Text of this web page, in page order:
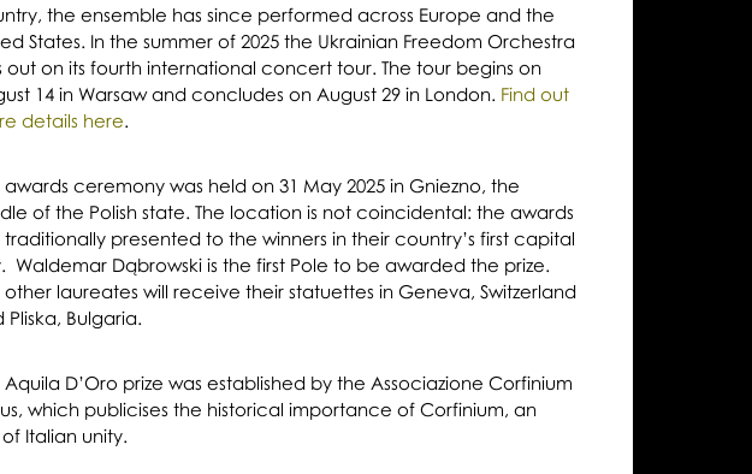
the ensemble has since performed across Europe and the
States. In the summer of 2025 the Ukrainian Freedom Orchestra
out on its fourth international concert tour. The tour begins on
14 in Warsaw and concludes on August 29 in London. Find out
details here.
awards ceremony was held on 31 May 2025 in Gniezno, the
of the Polish state. The location is not coincidental: the awards
presented to the winners in their country’s first capital
Waldemar Dąbrowski is the first Pole to be awarded the prize.
other laureates will receive their statuettes in Geneva, Switzerland
Pliska, Bulgaria.
Aquila D’Oro prize was established by the Associazione Corfinium
which publicises the historical importance of Corfinium, an
Italian unity.